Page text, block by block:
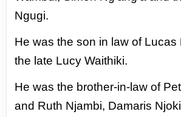
Ngugi.
He was the son in law of
the late Lucy Waithiki.
He was the brother-in-law of
and Ruth Njambi, Damaris